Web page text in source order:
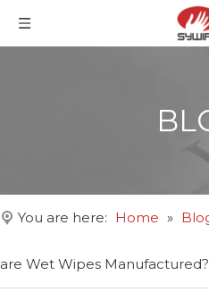
You are here: Home »
are Wet Wipes Manufactured?